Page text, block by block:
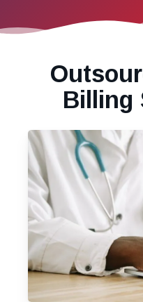
Billing